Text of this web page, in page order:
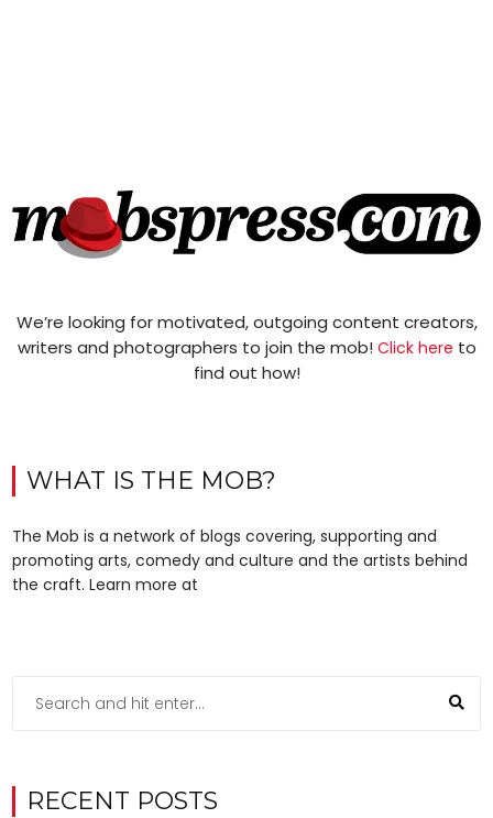
We’re looking for motivated, outgoing content creators,
writers and photographers to join the mob! Click here to
find out how!
WHAT IS THE MOB?
The Mob is a network of blogs covering, supporting and
promoting arts, comedy and culture and the artists behind
the craft. Learn more at
RECENT POSTS